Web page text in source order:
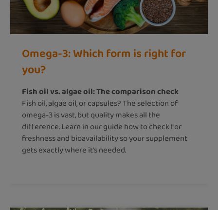
Omega-3: Which form is right for
you?
Fish oil vs. algae oil: The comparison check
Fish oil, algae oil, or capsules? The selection of
omega-3 is vast, but quality makes all the
difference. Learn in our guide how to check for
freshness and bioavailability so your supplement
gets exactly where it’s needed.